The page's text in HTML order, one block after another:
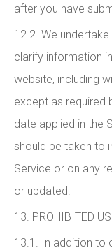
after you have
12.2. We
clarify information
website, including
except as required
date applied in the
should be taken to
Service or on any
or updated.
13. PROHIBITED
13.1. In addition to